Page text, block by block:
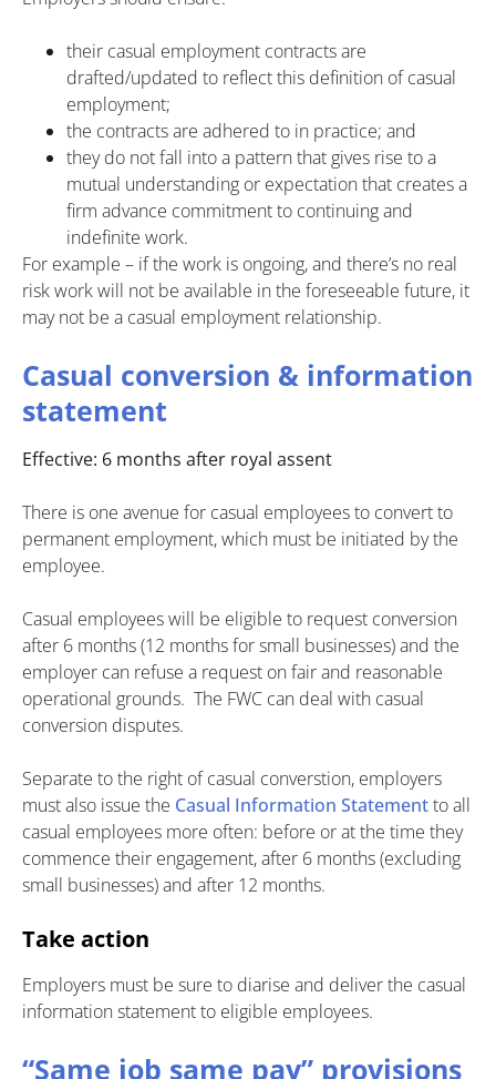
their casual employment contracts are
drafted/updated to reflect this definition of casual
employment;
the contracts are adhered to in practice; and
they do not fall into a pattern that gives rise to a
mutual understanding or expectation that creates a
firm advance commitment to continuing and
indefinite work.
For example – if the work is ongoing, and there’s no real
risk work will not be available in the foreseeable future, it
may not be a casual employment relationship.
Casual conversion & information
statement
Effective: 6 months after royal assent
There is one avenue for casual employees to convert to
permanent employment, which must be initiated by the
employee.
Casual employees will be eligible to request conversion
after 6 months (12 months for small businesses) and the
employer can refuse a request on fair and reasonable
operational grounds. The FWC can deal with casual
conversion disputes.
Separate to the right of casual converstion, employers
must also issue the Casual Information Statementto all
casual employees more often: before or at the time they
commence their engagement, after 6 months (excluding
small businesses) and after 12 months.
Take action
Employers must be sure to diarise and deliver the casual
information statement to eligible employees.
“Same job same pay” provisions